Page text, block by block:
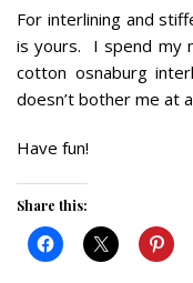
For interlining and
is yours. I spend my
cotton osnaburg
doesn’t bother me at
Have fun!
Share this: